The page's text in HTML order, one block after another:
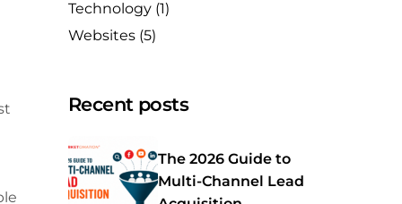
Technology (1)
Websites (5)
Recent posts
The 2026 Guide to
Multi-Channel Lead